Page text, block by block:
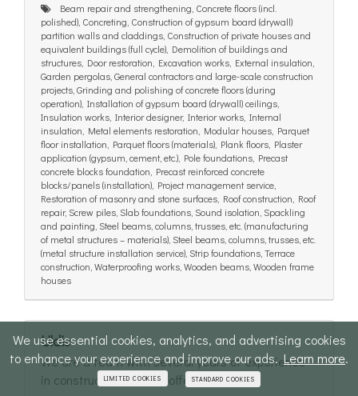
Beam repair and strengthening, Concrete floors (incl.
polished), Concreting, Construction of gypsum board (drywall)
partition walls and claddings, Construction of private houses and
equivalent buildings (full cycle), Demolition of buildings and
structures, Door restoration, Excavation works, External insulation,
Garden pergolas, General contractors and large-scale construction
projects, Grinding and polishing of concrete floors (during
operation), Installation of gypsum board (drywall) ceilings,
Insulation works, Interior designer, Interior works, Internal
insulation, Metal elements restoration, Modular houses, Parquet
floor installation, Parquet floors (materials), Plank floors, Plaster
application (gypsum, cement, etc.), Pole foundations, Precast
concrete blocks foundation, Precast reinforced concrete
blocks/panels (installation), Project management service,
Restoration of masonry and stone surfaces, Roof construction, Roof
repair, Screw piles, Slab foundations, Sound isolation, Spackling
and painting, Steel beams, columns, trusses, etc. (manufacturing
of metal structures – materials), Steel beams, columns, trusses, etc.
(metal structure installation service), Strip foundations, Terrace
construction, Waterproofing works, Wooden beams, Wooden frame
houses
Uldis
We are a team with several years of experience
in construction and we offer full-cycle...
We use essential cookies, analytics, and advertising cookies
to enhance your experience and improve our ads.Learn more.
LIMITED COOKIES STANDARD COOKIES